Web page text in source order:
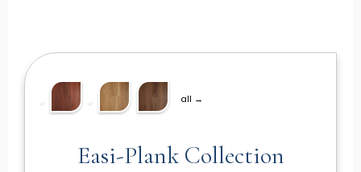
all →
Easi-Plank Collection